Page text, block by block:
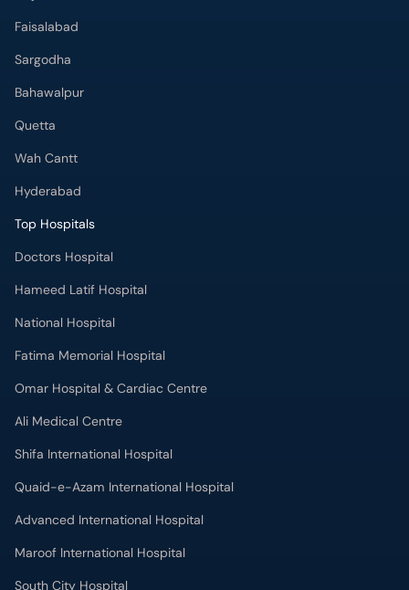
Sargodha
Bahawalpur
Quetta
Wah Cantt
Hyderabad
Top Hospitals
Doctors Hospital
Hameed Latif Hospital
National Hospital
Fatima Memorial Hospital
Omar Hospital & Cardiac Centre
Ali Medical Centre
Shifa International Hospital
Quaid-e-Azam International Hospital
Advanced International Hospital
Maroof International Hospital
South City Hospital
Dr. Ziauddin Hospital (North Nazimabad)